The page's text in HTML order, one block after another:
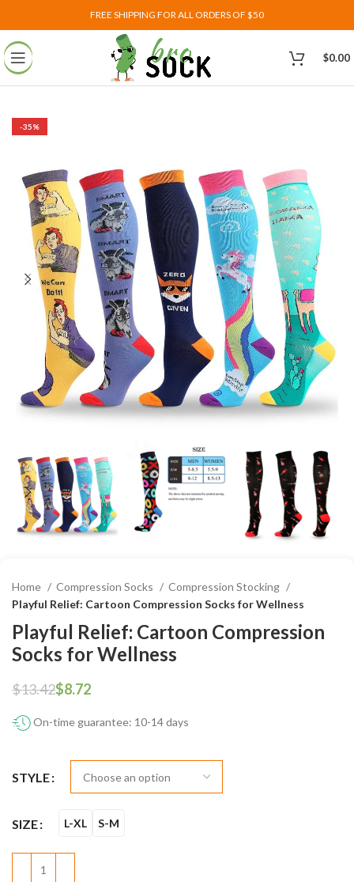
FREE SHIPPING FOR ALL ORDERS OF $50
$0.00
-35%
Home Compression Socks
Compression Stocking
Playful Relief: Cartoon Compression Socks for Wellness
Playful Relief: Cartoon Compression
Socks for Wellness
$13.42$8.72
On-time guarantee: 10-14 days
STYLE
SIZE L-XL S-M